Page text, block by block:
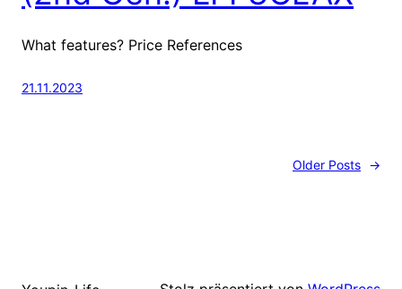
What features? Price References
21.11.2023
Older Posts →